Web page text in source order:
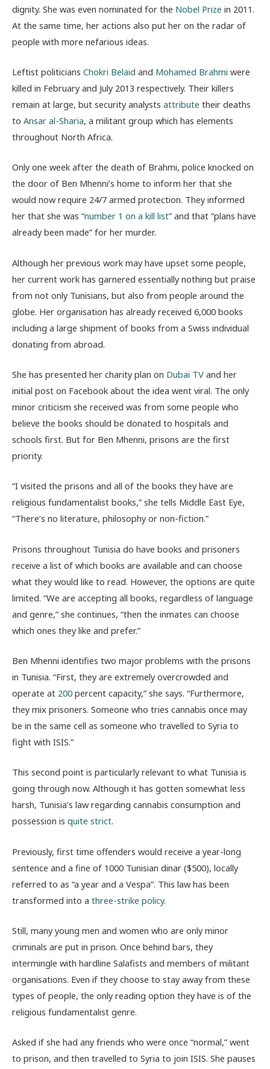
dignity. She was even nominated for the Nobel Prize in 2011.
At the same time, her actions also put her on the radar of
people with more nefarious ideas.
Leftist politicians Chokri Belaid and Mohamed Brahmi were
killed in February and July 2013 respectively. Their killers
remain at large, but security analysts attribute their deaths
to Ansar al-Sharia, a militant group which has elements
throughout North Africa.
Only one week after the death of Brahmi, police knocked on
the door of Ben Mhenni’s home to inform her that she
would now require 24/7 armed protection. They informed
her that she was “number 1 on a kill list” and that “plans have
already been made” for her murder.
Although her previous work may have upset some people,
her current work has garnered essentially nothing but praise
from not only Tunisians, but also from people around the
globe. Her organisation has already received 6,000 books
including a large shipment of books from a Swiss individual
donating from abroad.
She has presented her charity plan on Dubai TV and her
initial post on Facebook about the idea went viral. The only
minor criticism she received was from some people who
believe the books should be donated to hospitals and
schools first. But for Ben Mhenni, prisons are the first
priority.
“I visited the prisons and all of the books they have are
religious fundamentalist books,” she tells Middle East Eye,
“There’s no literature, philosophy or non-fiction.”
Prisons throughout Tunisia do have books and prisoners
receive a list of which books are available and can choose
what they would like to read. However, the options are quite
limited. “We are accepting all books, regardless of language
and genre,” she continues, “then the inmates can choose
which ones they like and prefer.”
Ben Mhenni identifies two major problems with the prisons
in Tunisia. “First, they are extremely overcrowded and
operate at 200 percent capacity,” she says. “Furthermore,
they mix prisoners. Someone who tries cannabis once may
be in the same cell as someone who travelled to Syria to
fight with ISIS.”
This second point is particularly relevant to what Tunisia is
going through now. Although it has gotten somewhat less
harsh, Tunisia’s law regarding cannabis consumption and
possession is quite strict.
Previously, first time offenders would receive a year-long
sentence and a fine of 1000 Tunisian dinar ($500), locally
referred to as “a year and a Vespa”. This law has been
transformed into a three-strike policy.
Still, many young men and women who are only minor
criminals are put in prison. Once behind bars, they
intermingle with hardline Salafists and members of militant
organisations. Even if they choose to stay away from these
types of people, the only reading option they have is of the
religious fundamentalist genre.
Asked if she had any friends who were once “normal,” went
to prison, and then travelled to Syria to join ISIS. She pauses